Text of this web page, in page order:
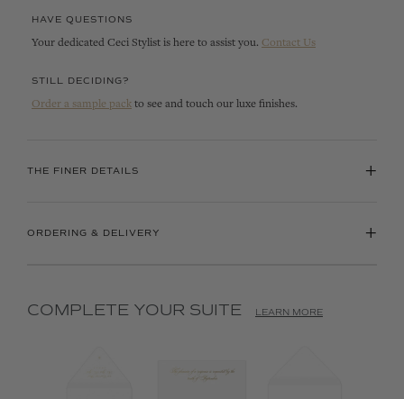
HAVE QUESTIONS
Your dedicated Ceci Stylist is here to assist you. Contact Us
STILL DECIDING?
Order a sample pack to see and touch our luxe finishes.
THE FINER DETAILS +
ORDERING & DELIVERY +
COMPLETE YOUR SUITE LEARN MORE